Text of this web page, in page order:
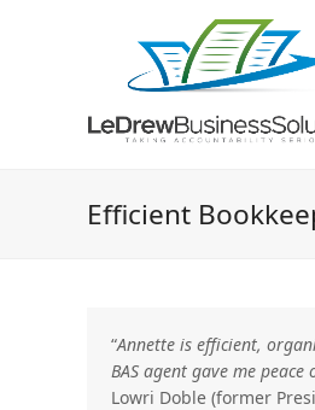
Efficient
“Annette is efficient,
BAS agent gave me peace
Lowri Doble (former